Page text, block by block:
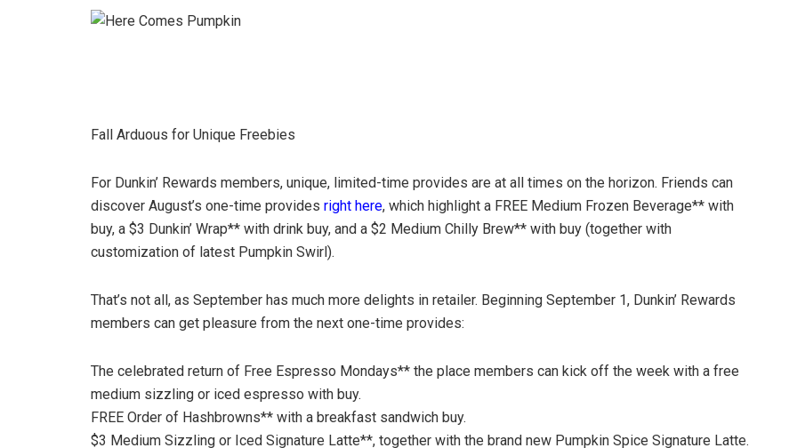
Fall Arduous for Unique Freebies
For Dunkin’ Rewards members, unique, limited-time provides are at all times on the horizon. Friends can
discover August’s one-time provides right here, which highlight a FREE Medium Frozen Beverage** with
buy, a $3 Dunkin’ Wrap** with drink buy, and a $2 Medium Chilly Brew** with buy (together with
customization of latest Pumpkin Swirl).
That’s not all, as September has much more delights in retailer. Beginning September 1, Dunkin’ Rewards
members can get pleasure from the next one-time provides:
The celebrated return of Free Espresso Mondays** the place members can kick off the week with a free
medium sizzling or iced espresso with buy.
FREE Order of Hashbrowns** with a breakfast sandwich buy.
$3 Medium Sizzling or Iced Signature Latte**, together with the brand new Pumpkin Spice Signature Latte.